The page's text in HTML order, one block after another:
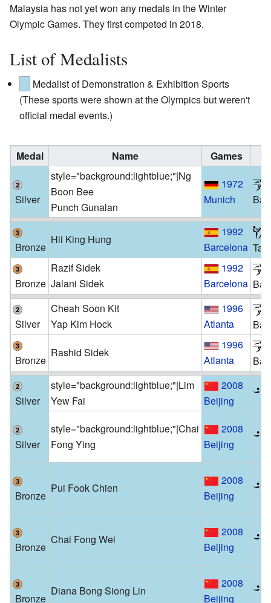
Malaysia has not yet won any medals in the Winter
Olympic Games. They first competed in 2018.
List of Medalists
Medalist of Demonstration & Exhibition Sports
(These sports were shown at the Olympics but weren't
official medal events.)
Medal Name Games
Silver
style="background:lightblue;"|Ng
Boon Bee
Punch Gunalan
1972
Munich
Bronze
Hii King Hung
1992
Barcelona
Bronze
Razif Sidek
Jalani Sidek
1992
Barcelona
Silver
Cheah Soon Kit
Yap Kim Hock
1996
Atlanta
Bronze
Rashid Sidek
1996
Atlanta
Silver
style="background:lightblue;"|Lim
Yew Fai
2008
Beijing
Silver
style="background:lightblue;"|Chai
Fong Ying
2008
Beijing
Bronze
Pui Fook Chien
2008
Beijing
Bronze
Chai Fong Wei
2008
Beijing
Bronze
Diana Bong Siong Lin
2008
Beijing